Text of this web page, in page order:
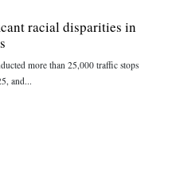
racial disparities in
more than 25,000 traffic stops
and...